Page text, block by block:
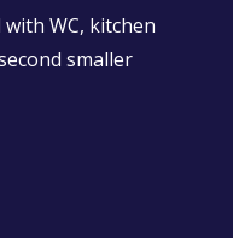
WC, kitchen
smaller